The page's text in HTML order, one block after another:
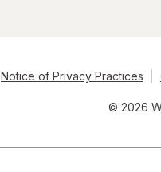
Notice of Privacy Practices
© 2026